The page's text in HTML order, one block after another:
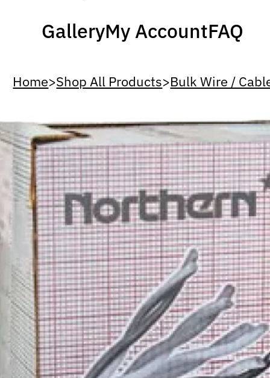
GalleryMy AccountFAQ
Home>Shop All Products>Bulk Wire /